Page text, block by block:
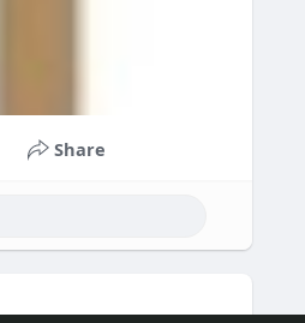
Share